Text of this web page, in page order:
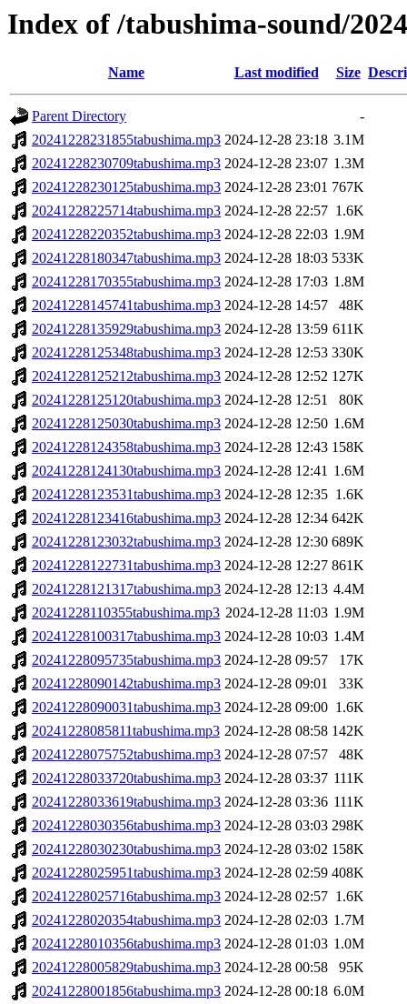
Index of /tabushima-sound/
Name Last modified Size
Parent Directory
-
20241228231855tabushima.mp3 2024-12-28 23:18 3.1M
20241228230709tabushima.mp3 2024-12-28 23:07 1.3M
20241228230125tabushima.mp3 2024-12-28 23:01 767K
20241228225714tabushima.mp3 2024-12-28 22:57 1.6K
20241228220352tabushima.mp3 2024-12-28 22:03 1.9M
20241228180347tabushima.mp3 2024-12-28 18:03 533K
20241228170355tabushima.mp3 2024-12-28 17:03 1.8M
20241228145741tabushima.mp3 2024-12-28 14:57
48K
20241228135929tabushima.mp3 2024-12-28 13:59 611K
20241228125348tabushima.mp3 2024-12-28 12:53 330K
20241228125212tabushima.mp3 2024-12-28 12:52 127K
20241228125120tabushima.mp3 2024-12-28 12:51
80K
20241228125030tabushima.mp3 2024-12-28 12:50 1.6M
20241228124358tabushima.mp3 2024-12-28 12:43 158K
20241228124130tabushima.mp3 2024-12-28 12:41 1.6M
20241228123531tabushima.mp3 2024-12-28 12:35 1.6K
20241228123416tabushima.mp3 2024-12-28 12:34 642K
20241228123032tabushima.mp3 2024-12-28 12:30 689K
20241228122731tabushima.mp3 2024-12-28 12:27 861K
20241228121317tabushima.mp3 2024-12-28 12:13 4.4M
20241228110355tabushima.mp3 2024-12-28 11:03 1.9M
20241228100317tabushima.mp3 2024-12-28 10:03 1.4M
20241228095735tabushima.mp3 2024-12-28 09:57
17K
20241228090142tabushima.mp3 2024-12-28 09:01
33K
20241228090031tabushima.mp3 2024-12-28 09:00 1.6K
20241228085811tabushima.mp3 2024-12-28 08:58 142K
20241228075752tabushima.mp3 2024-12-28 07:57
48K
20241228033720tabushima.mp3 2024-12-28 03:37 111K
20241228033619tabushima.mp3 2024-12-28 03:36 111K
20241228030356tabushima.mp3 2024-12-28 03:03 298K
20241228030230tabushima.mp3 2024-12-28 03:02 158K
20241228025951tabushima.mp3 2024-12-28 02:59 408K
20241228025716tabushima.mp3 2024-12-28 02:57 1.6K
20241228020354tabushima.mp3 2024-12-28 02:03 1.7M
20241228010356tabushima.mp3 2024-12-28 01:03 1.0M
20241228005829tabushima.mp3 2024-12-28 00:58
95K
20241228001856tabushima.mp3 2024-12-28 00:18 6.0M